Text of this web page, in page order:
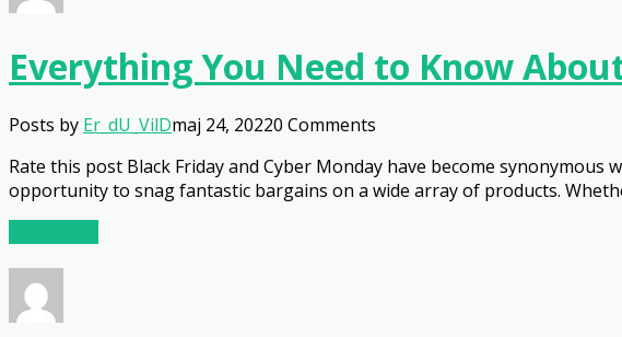
Everything You Need to Know
Posts by Er_dU_VilDmaj 24, 20220 Comments
Rate this post Black Friday and Cyber Monday have become
opportunity to snag fantastic bargains on a wide array of products.